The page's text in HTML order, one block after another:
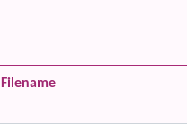
Filename